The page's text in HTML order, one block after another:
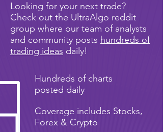
Looking for your next trade?
Check out the UltraAlgo reddit
group where our team of analysts
and community posts hundreds of
trading ideas daily!
Hundreds of charts
posted daily
Coverage includes Stocks,
Forex & Crypto